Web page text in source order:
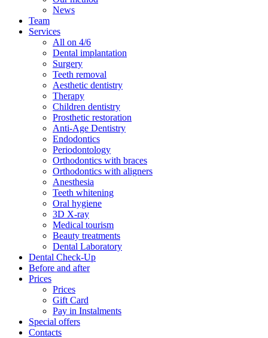
News
Team
Services
All on 4/6
Dental implantation
Surgery
Teeth removal
Aesthetic dentistry
Therapy
Children dentistry
Prosthetic restoration
Anti-Age Dentistry
Endodontics
Periodontology
Orthodontics with braces
Orthodontics with aligners
Anesthesia
Teeth whitening
Oral hygiene
3D X-ray
Medical tourism
Beauty treatments
Dental Laboratory
Dental Check-Up
Before and after
Prices
Prices
Gift Card
Pay in Instalments
Special offers
Contacts